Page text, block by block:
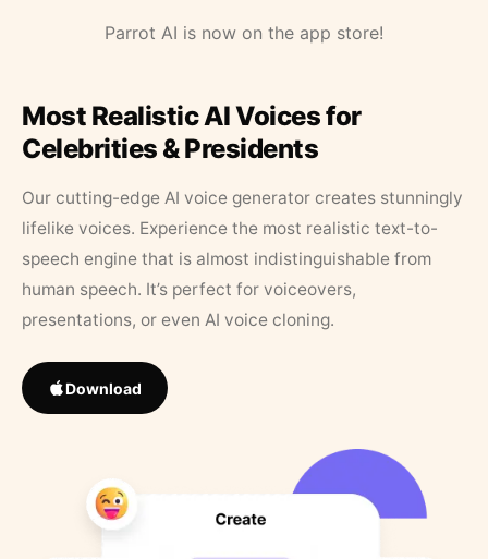
Parrot AI is now on the app store!
Most Realistic AI Voices for
Celebrities & Presidents
Our cutting-edge AI voice generator creates stunningly
lifelike voices. Experience the most realistic text-to-
speech engine that is almost indistinguishable from
human speech. It’s perfect for voiceovers,
presentations, or even AI voice cloning.
Download